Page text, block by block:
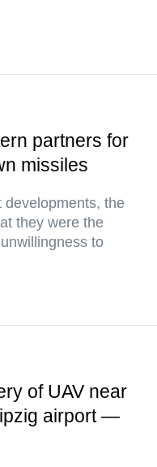
partners for
missiles
developments, the
they were the
to
of UAV near
airport —